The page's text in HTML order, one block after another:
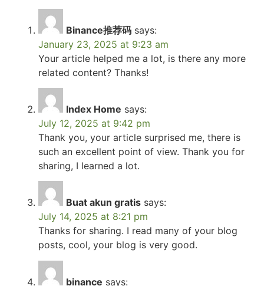
Binance推荐码 says:
January 23, 2025 at 9:23 am
Your article helped me a lot, is there any more
related content? Thanks!
Index Home says:
July 12, 2025 at 9:42 pm
Thank you, your article surprised me, there is
such an excellent point of view. Thank you for
sharing, I learned a lot.
Buat akun gratis says:
July 14, 2025 at 8:21 pm
Thanks for sharing. I read many of your blog
posts, cool, your blog is very good.
binance says: